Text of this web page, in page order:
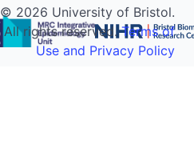
© 2026 University of Bristol.
All rights reserved.Terms of
Use and Privacy Policy